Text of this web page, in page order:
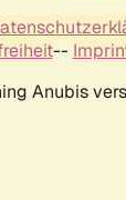
--
Anubis